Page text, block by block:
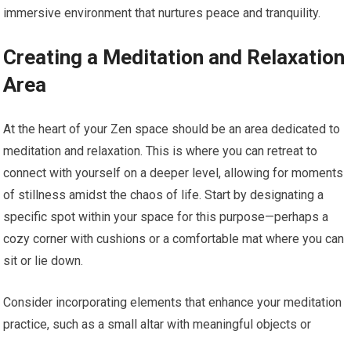
immersive environment that nurtures peace and tranquility.
Creating a Meditation and Relaxation
Area
At the heart of your Zen space should be an area dedicated to
meditation and relaxation. This is where you can retreat to
connect with yourself on a deeper level, allowing for moments
of stillness amidst the chaos of life. Start by designating a
specific spot within your space for this purpose—perhaps a
cozy corner with cushions or a comfortable mat where you can
sit or lie down.
Consider incorporating elements that enhance your meditation
practice, such as a small altar with meaningful objects or